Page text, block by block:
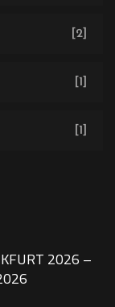
[2]
[1]
[1]
2026 –